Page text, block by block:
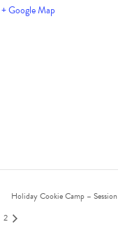
+ Google Map
Holiday Cookie Camp – Session
2